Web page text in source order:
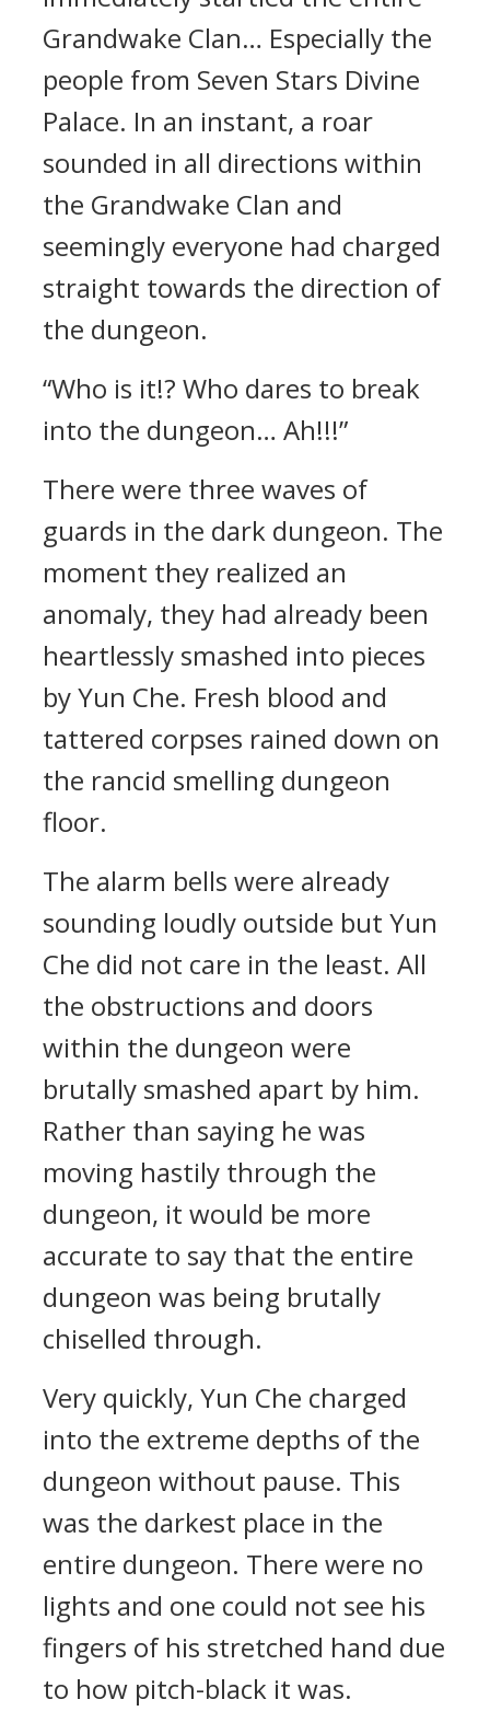
Grandwake Clan… Especially the
people from Seven Stars Divine
Palace. In an instant, a roar
sounded in all directions within
the Grandwake Clan and
seemingly everyone had charged
straight towards the direction of
the dungeon.
“Who is it!? Who dares to break
into the dungeon… Ah!!!”
There were three waves of
guards in the dark dungeon. The
moment they realized an
anomaly, they had already been
heartlessly smashed into pieces
by Yun Che. Fresh blood and
tattered corpses rained down on
the rancid smelling dungeon
floor.
The alarm bells were already
sounding loudly outside but Yun
Che did not care in the least. All
the obstructions and doors
within the dungeon were
brutally smashed apart by him.
Rather than saying he was
moving hastily through the
dungeon, it would be more
accurate to say that the entire
dungeon was being brutally
chiselled through.
Very quickly, Yun Che charged
into the extreme depths of the
dungeon without pause. This
was the darkest place in the
entire dungeon. There were no
lights and one could not see his
fingers of his stretched hand due
to how pitch-black it was.